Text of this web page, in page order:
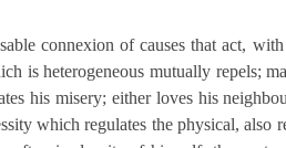
connexion of causes that act,
is heterogeneous mutually repels;
his misery; either loves his
which regulates the physical,